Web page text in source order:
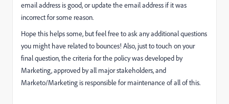
email address is good, or update the email address if it was
incorrect for some reason.
Hope this helps some, but feel free to ask any additional questions
you might have related to bounces! Also, just to touch on your
final question, the criteria for the policy was developed by
Marketing, approved by all major stakeholders, and
Marketo/Marketing is responsible for maintenance of all of this.